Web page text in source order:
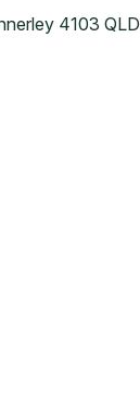
4103 QLD